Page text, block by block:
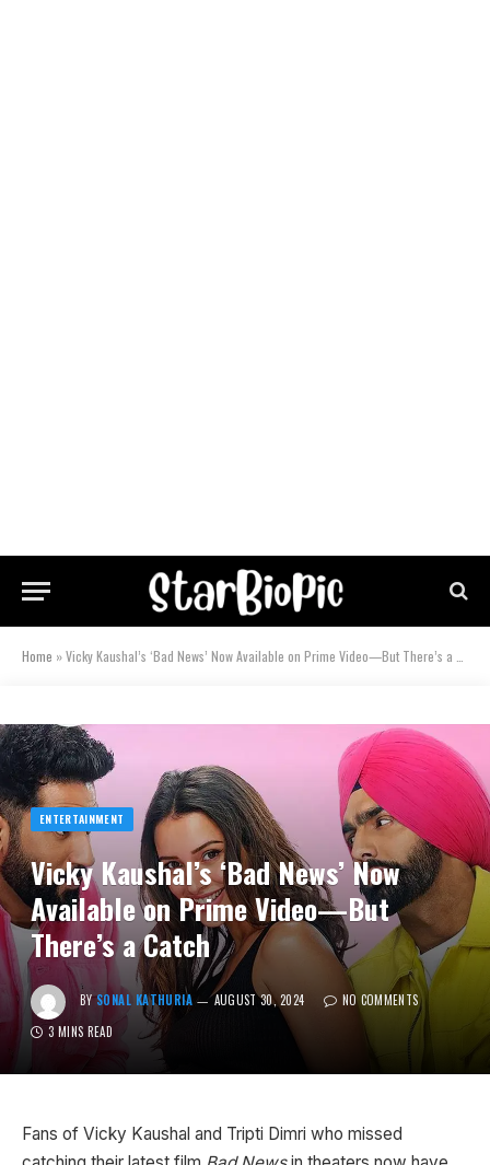
Home »Vicky Kaushal’s ‘Bad News’ Now Available on Prime Video—But There’s a Catch
ENTERTAINMENT
Vicky Kaushal’s ‘Bad News’ Now
Available on Prime Video—But
There’s a Catch
BY SONAL KATHURIA AUGUST 30, 2024
NO COMMENTS
3 MINS READ
Fans of Vicky Kaushal and Tripti Dimri who missed